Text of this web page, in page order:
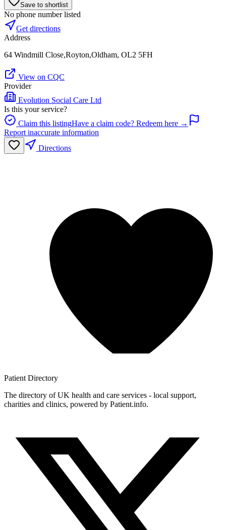
Save to shortlist
No phone number listed
Get directions
Address
64 Windmill Close,Royton,Oldham, OL2 5FH
View on CQC
Provider
Evolution Social Care Ltd
Is this your service?
Claim this listingHave a claim code? Redeem here →
Report inaccurate information
Directions
Patient Directory
The directory of UK health and care services - local support,
charities and clinics, powered by Patient.info.